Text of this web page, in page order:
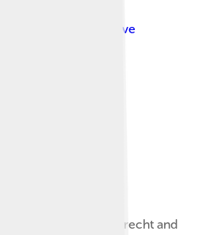
Creative
Alike 3.0
the Treaties of Utrecht and